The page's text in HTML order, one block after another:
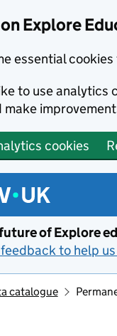
Explore
essential
to use
make
cookies
of Explore
to help
catalogue